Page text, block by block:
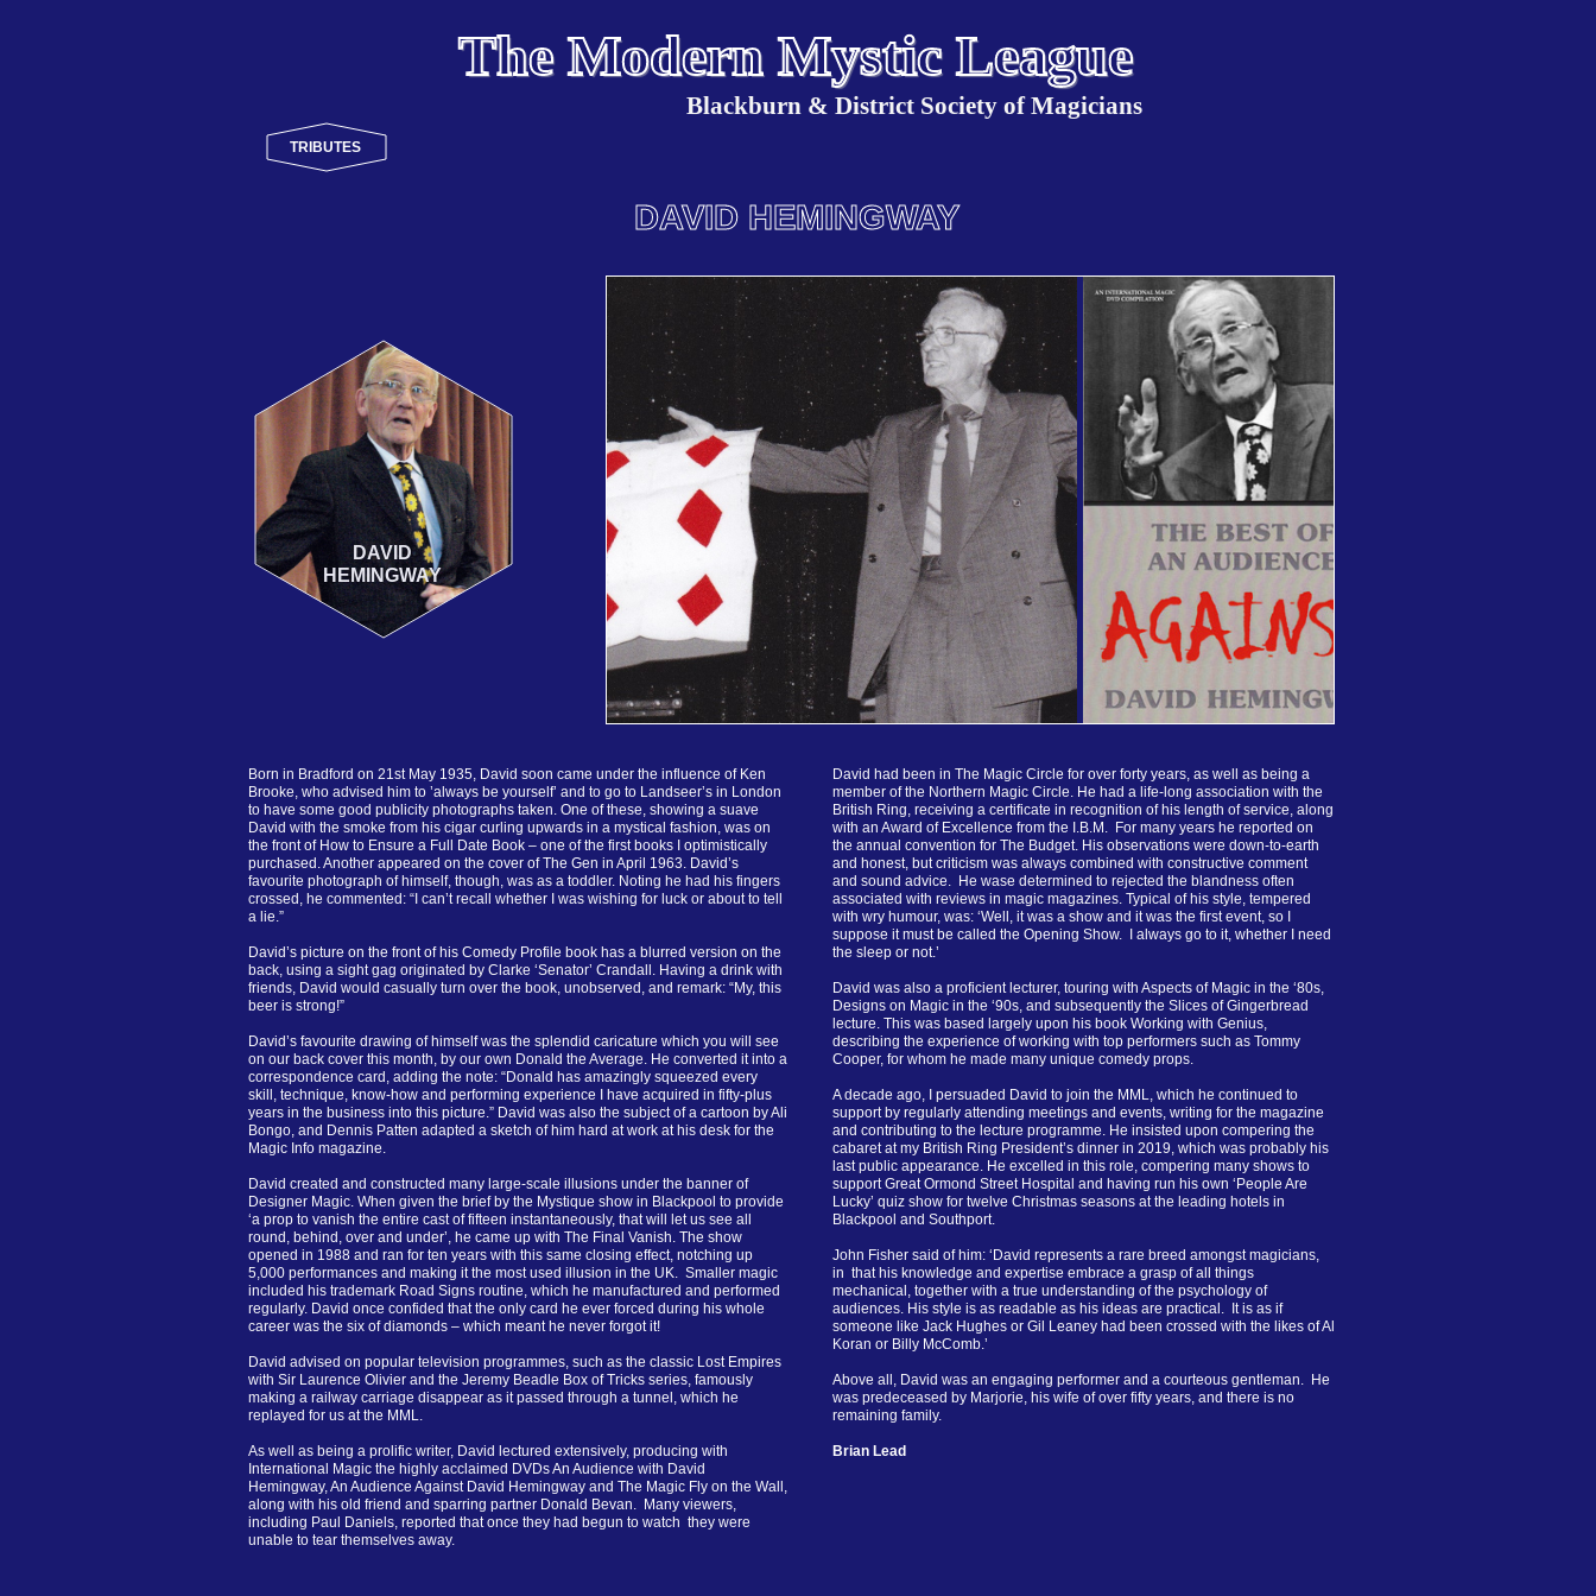
The Modern Mystic League
TRIBUTES
Blackburn & District Society of Magicians
DAVID
HEMINGWAY
Born in Bradford on 21st May 1935, David soon came under the influence of Ken
Brooke, who advised him to ’always be yourself’ and to go to Landseer’s in London
to have some good publicity photographs taken. One of these, showing a suave
David with the smoke from his cigar curling upwards in a mystical fashion, was on
the front of How to Ensure a Full Date Book – one of the first books I optimistically
purchased. Another appeared on the cover of The Gen in April 1963. David’s
favourite photograph of himself, though, was as a toddler. Noting he had his fingers
crossed, he commented: “I can’t recall whether I was wishing for luck or about to tell
a lie.”
David’s picture on the front of his Comedy Profile book has a blurred version on the
back, using a sight gag originated by Clarke ‘Senator’ Crandall. Having a drink with
friends, David would casually turn over the book, unobserved, and remark: “My, this
beer is strong!”
David’s favourite drawing of himself was the splendid caricature which you will see
on our back cover this month, by our own Donald the Average. He converted it into a
correspondence card, adding the note: “Donald has amazingly squeezed every
skill, technique, know-how and performing experience I have acquired in fifty-plus
years in the business into this picture.” David was also the subject of a cartoon by Ali
Bongo, and Dennis Patten adapted a sketch of him hard at work at his desk for the
Magic Info magazine.
David created and constructed many large-scale illusions under the banner of
Designer Magic. When given the brief by the Mystique show in Blackpool to provide
‘a prop to vanish the entire cast of fifteen instantaneously, that will let us see all
round, behind, over and under’, he came up with The Final Vanish. The show
opened in 1988 and ran for ten years with this same closing effect, notching up
5,000 performances and making it the most used illusion in the UK. Smaller magic
included his trademark Road Signs routine, which he manufactured and performed
regularly. David once confided that the only card he ever forced during his whole
career was the six of diamonds – which meant he never forgot it!
David advised on popular television programmes, such as the classic Lost Empires
with Sir Laurence Olivier and the Jeremy Beadle Box of Tricks series, famously
making a railway carriage disappear as it passed through a tunnel, which he
replayed for us at the MML.
As well as being a prolific writer, David lectured extensively, producing with
International Magic the highly acclaimed DVDs An Audience with David
Hemingway, An Audience Against David Hemingway and The Magic Fly on the Wall,
along with his old friend and sparring partner Donald Bevan. Many viewers,
including Paul Daniels, reported that once they had begun to watch they were
unable to tear themselves away.
David had been in The Magic Circle for over forty years, as well as being a
member of the Northern Magic Circle. He had a life-long association with the
British Ring, receiving a certificate in recognition of his length of service, along
with an Award of Excellence from the I.B.M. For many years he reported on
the annual convention for The Budget. His observations were down-to-earth
and honest, but criticism was always combined with constructive comment
and sound advice. He wase determined to rejected the blandness often
associated with reviews in magic magazines. Typical of his style, tempered
with wry humour, was: ‘Well, it was a show and it was the first event, so I
suppose it must be called the Opening Show. I always go to it, whether I need
the sleep or not.’
David was also a proficient lecturer, touring with Aspects of Magic in the ‘80s,
Designs on Magic in the ‘90s, and subsequently the Slices of Gingerbread
lecture. This was based largely upon his book Working with Genius,
describing the experience of working with top performers such as Tommy
Cooper, for whom he made many unique comedy props.
A decade ago, I persuaded David to join the MML, which he continued to
support by regularly attending meetings and events, writing for the magazine
and contributing to the lecture programme. He insisted upon compering the
cabaret at my British Ring President’s dinner in 2019, which was probably his
last public appearance. He excelled in this role, compering many shows to
support Great Ormond Street Hospital and having run his own ‘People Are
Lucky’ quiz show for twelve Christmas seasons at the leading hotels in
Blackpool and Southport.
John Fisher said of him: ‘David represents a rare breed amongst magicians,
in that his knowledge and expertise embrace a grasp of all things
mechanical, together with a true understanding of the psychology of
audiences. His style is as readable as his ideas are practical. It is as if
someone like Jack Hughes or Gil Leaney had been crossed with the likes of Al
Koran or Billy McComb.’
Above all, David was an engaging performer and a courteous gentleman. He
was predeceased by Marjorie, his wife of over fifty years, and there is no
remaining family.
Brian Lead
DAVID HEMINGWAY